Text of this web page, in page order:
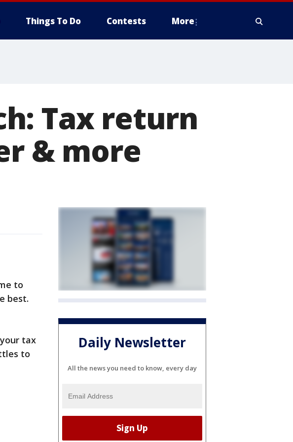
Things To Do Contests More
Tax return
& more
to
best.
tax
to
Daily Newsletter
All the news you need to know, every day